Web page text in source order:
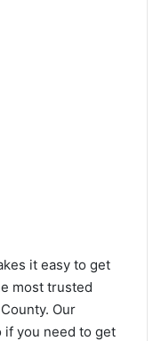
it easy to get
most trusted
Our
if you need to get